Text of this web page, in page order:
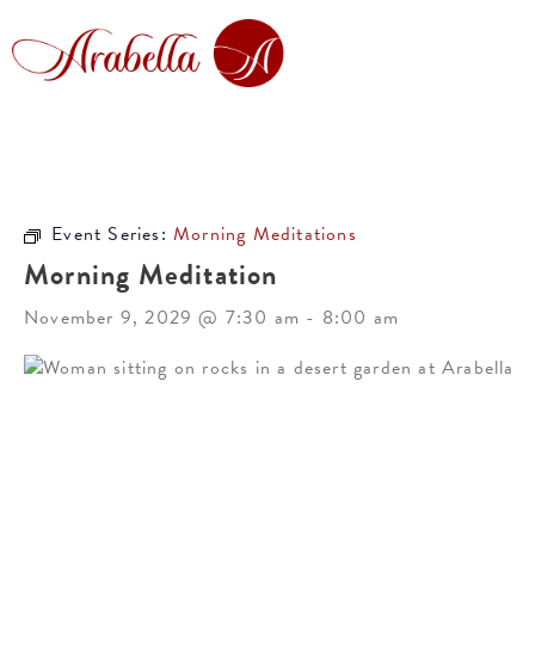
Event Series:Morning Meditations
Morning Meditation
November 9, 2029 @ 7:30 am - 8:00 am